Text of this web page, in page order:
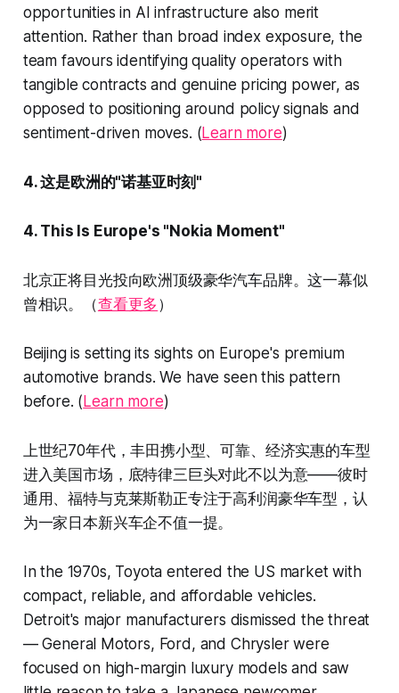
opportunities in AI infrastructure also merit
attention. Rather than broad index exposure, the
team favours identifying quality operators with
tangible contracts and genuine pricing power, as
opposed to positioning around policy signals and
sentiment-driven moves. (Learn more)
4. 这是欧洲的"诺基亚时刻"
4. This Is Europe's "Nokia Moment"
北京正将目光投向欧洲顶级豪华汽车品牌。这一幕似
曾相识。（查看更多 ）
Beijing is setting its sights on Europe's premium
automotive brands. We have seen this pattern
before. ( Learn more)
上世纪70年代，丰田携小型、可靠、经济实惠的车型
进入美国市场，底特律三巨头对此不以为意——彼时
通用、福特与克莱斯勒正专注于高利润豪华车型，认
为一家日本新兴车企不值一提。
In the 1970s, Toyota entered the US market with
compact, reliable, and affordable vehicles.
Detroit's major manufacturers dismissed the threat
— General Motors, Ford, and Chrysler were
focused on high-margin luxury models and saw